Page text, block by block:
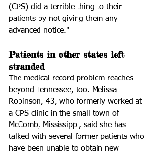
(CPS) did a terrible thing to their
patients by not giving them any
advanced notice."
Patients in other states left
stranded
The medical record problem reaches
beyond Tennessee, too. Melissa
Robinson, 43, who formerly worked at
a CPS clinic in the small town of
McComb, Mississippi, said she has
talked with several former patients who
have been unable to obtain new